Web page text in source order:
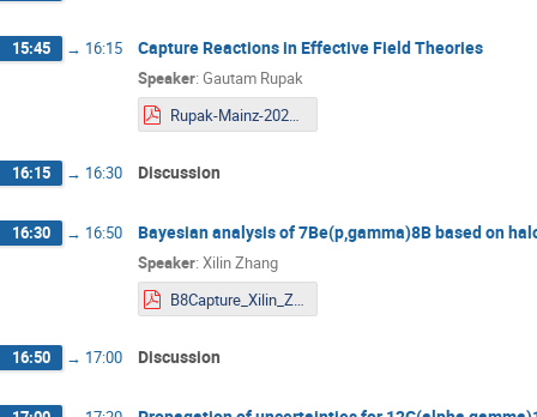
15:45 → 16:15 Capture Reactions in Effective Field Theories
Speaker: Gautam Rupak
Rupak-Mainz-2020.pdf
16:15 → 16:30 Discussion
16:30 → 16:50 Bayesian analysis of 7Be(p,gamma)8B based on
Speaker: Xilin Zhang
B8Capture_Xilin_Zhang_2020.pdf
16:50 → 17:00 Discussion